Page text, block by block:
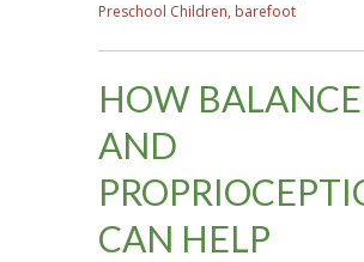
Preschool Children, barefoot
HOW BALANCE
AND
CAN HELP